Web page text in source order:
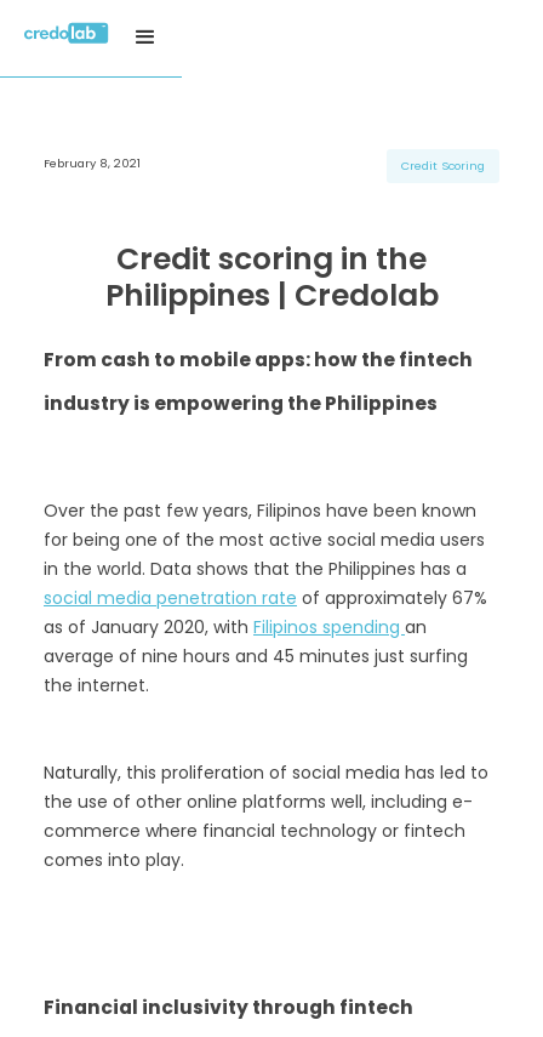
H3 Title
H6 Title
H3 Title
H6 Title
H3 Title
H6 Title
February 8, 2021 Credit Scoring
Credit scoring in the
Philippines | Credolab
From cash to mobile apps: how the fintech
industry is empowering the Philippines
Over the past few years, Filipinos have been known
for being one of the most active social media users
in the world. Data shows that the Philippines has a
social media penetration rate of approximately 67%
as of January 2020, with Filipinos spending an
average of nine hours and 45 minutes just surfing
the internet.
Naturally, this proliferation of social media has led to
the use of other online platforms well, including e-
commerce where financial technology or fintech
comes into play.
Financial inclusivity through fintech